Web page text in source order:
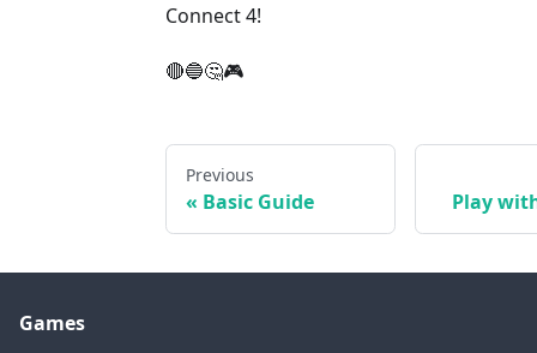
Connect 4!
🔴🔵🤔🎮
Previous
Basic Guide Play
Games